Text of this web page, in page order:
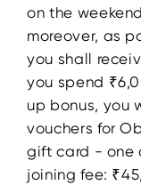
on the
moreover, as
you shall
you spend
up bonus, you
vouchers for
gift card - one
joining fee: